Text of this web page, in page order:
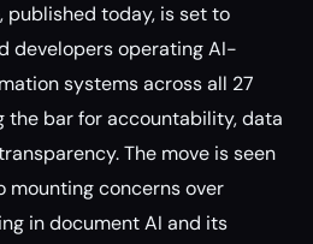
published today, is set to
developers operating AI-
systems across all 27
the bar for accountability, data
The move is seen
mounting concerns over
in document AI and its